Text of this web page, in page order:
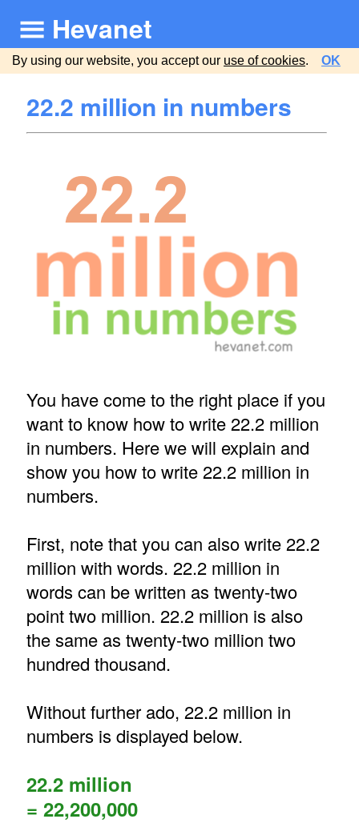
Hevanet
By using our website, you accept our use of cookies. OK
22.2 million in numbers
You have come to the right place if you
want to know how to write 22.2 million
in numbers. Here we will explain and
show you how to write 22.2 million in
numbers.
First, note that you can also write 22.2
million with words. 22.2 million in
words can be written as twenty-two
point two million. 22.2 million is also
the same as twenty-two million two
hundred thousand.
Without further ado, 22.2 million in
numbers is displayed below.
22.2 million
= 22,200,000